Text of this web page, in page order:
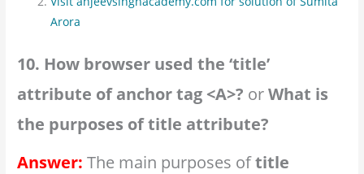
Arora
10. How browser used the ‘title’
attribute of anchor tag <A>? orWhat is
the purposes of title attribute?
Answer: The main purposes oftitle